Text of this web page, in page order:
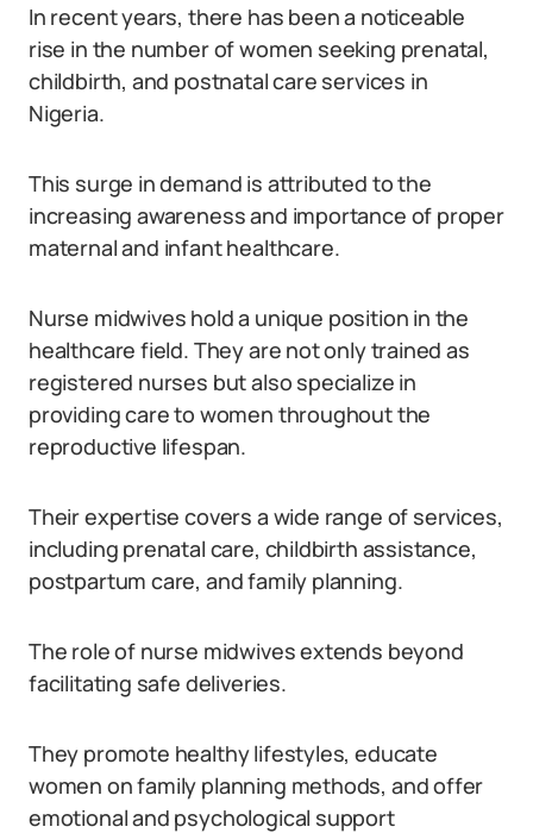
In recent years, there has been a noticeable
rise in the number of women seeking prenatal,
childbirth, and postnatal care services in
Nigeria.
This surge in demand is attributed to the
increasing awareness and importance of proper
maternal and infant healthcare.
Nurse midwives hold a unique position in the
healthcare field. They are not only trained as
registered nurses but also specialize in
providing care to women throughout the
reproductive lifespan.
Their expertise covers a wide range of services,
including prenatal care, childbirth assistance,
postpartum care, and family planning.
The role of nurse midwives extends beyond
facilitating safe deliveries.
They promote healthy lifestyles, educate
women on family planning methods, and offer
emotional and psychological support